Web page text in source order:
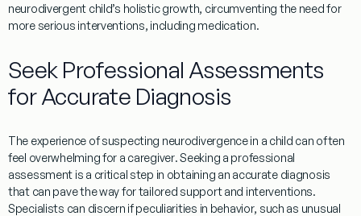
neurodivergent child’s holistic growth, circumventing the need for
more serious interventions, including medication.
Seek Professional Assessments
for Accurate Diagnosis
The experience of suspecting neurodivergence in a child can often
feel overwhelming for a caregiver. Seeking a professional
assessment is a critical step in obtaining an accurate diagnosis
that can pave the way for tailored support and interventions.
Specialists can discern if peculiarities in behavior, such as unusual